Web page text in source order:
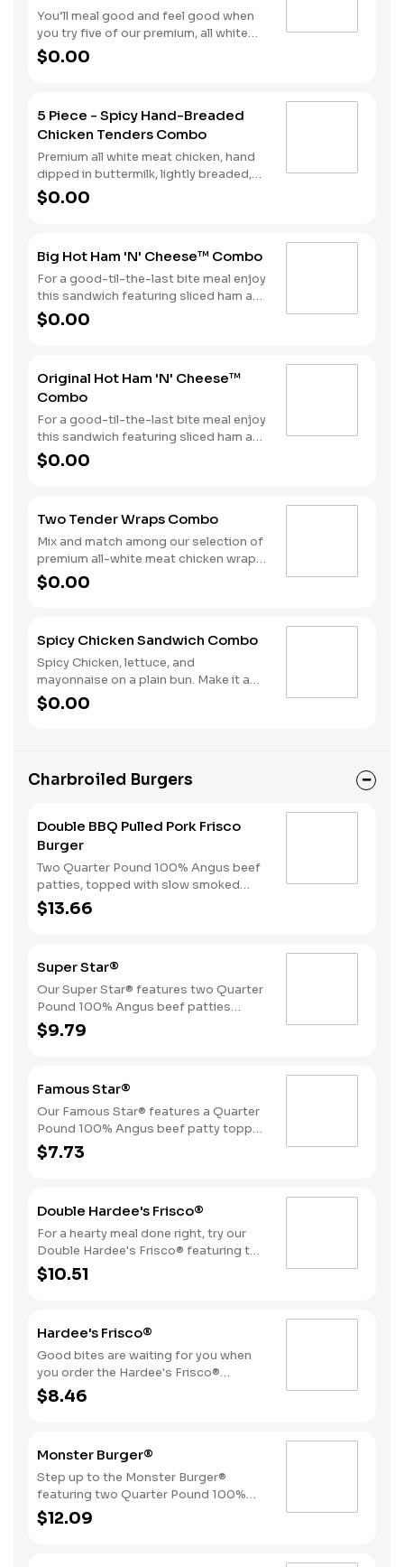
You’ll meal good and feel good when
you try five of our premium, all white
meat chicken strips. Each is hand
dipped in buttermilk then lightly
with your choice of dipping sauce. It’s
all topped off with a side of fries and a
beverage to complete your combo
meal.
$0.00
5 Piece - Spicy Hand-Breaded
Chicken Tenders Combo
Premium all white meat chicken, hand
dipped in buttermilk, lightly breaded,
and fried to a golden brown. Finished
with a with spicy seasoning and your
$0.00
Big Hot Ham 'N' Cheese™ Combo
For a good-til-the-last bite meal enjoy
this sandwich featuring sliced ham and
melted Swiss cheese all on a Brioche
style bun. We complete the combo
$0.00
Original Hot Ham 'N' Cheese™
Combo
For a good-til-the-last bite meal enjoy
this sandwich featuring sliced ham and
melted Swiss cheese all on a Brioche
style bun. We complete the combo
$0.00
Two Tender Wraps Combo
Mix and match among our selection of
premium all-white meat chicken wraps:
Spicy Tender Wrap, Honey Mustard
Tender Wrap, and Ranch Tender Wrap.
$0.00
Spicy Chicken Sandwich Combo
Spicy Chicken, lettuce, and
mayonnaise on a plain bun. Make it a
combo with fries and your choice of a
drink.
$0.00
Charbroiled Burgers
Double BBQ Pulled Pork Frisco
Burger
Two Quarter Pound 100% Angus beef
patties, topped with slow smoked
pulled pork, American cheese, crispy
onions, pickles, and Sweet Baby
bread.
$13.66
Super Star®
Our Super Star® features two Quarter
Pound 100% Angus beef patties
topped with two slices of melted
American cheese, lettuce, tomatoes,
perfectly toasted Brioche style bun.
$9.79
Famous Star®
Our Famous Star® features a Quarter
Pound 100% Angus beef patty topped
with melted American cheese, lettuce,
tomatoes, sliced onions, dill pickles,
$7.73
Double Hardee's Frisco®
For a hearty meal done right, try our
Double Hardee's Frisco® featuring two
Quarter Pound 100% Angus beef
patties topped with crispy bacon,
toasted sourdough bread.
$10.51
Hardee's Frisco®
Good bites are waiting for you when
you order the Hardee's Frisco®
featuring a Quarter Pound 100%
Angus beef patty topped with crispy
mayonnaise, all served on perfectly
toasted sourdough bread. Consider
adding fries and a beverage by
upgrading to a Combo for even more
goodness. Don’t forget to download
$8.46
Monster Burger®
Step up to the Monster Burger®
featuring two Quarter Pound 100%
Angus beef patties, 4 strips of bacon,
3 slices of American cheese and
$12.09